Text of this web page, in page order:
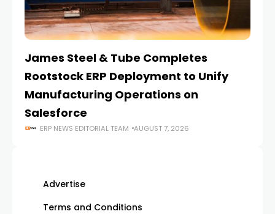
James Steel & Tube Completes
Rootstock ERP Deployment to Unify
Manufacturing Operations on
Salesforce
ERP NEWS EDITORIAL TEAM AUGUST 7, 2026
Advertise
Terms and Conditions